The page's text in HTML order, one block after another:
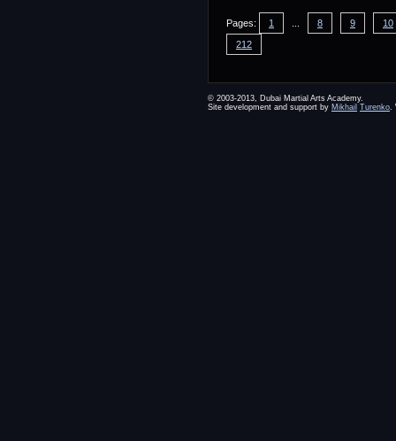
Pages: 1 8 9
10
212
© 2003-2013, Dubai Martial Arts Academy.
Site development and support by Mikhail Turenko.